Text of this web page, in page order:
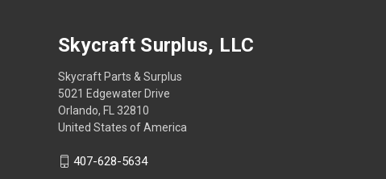
Skycraft Surplus, LLC
Skycraft Parts & Surplus
5021 Edgewater Drive
Orlando, FL 32810
United States of America
407-628-5634